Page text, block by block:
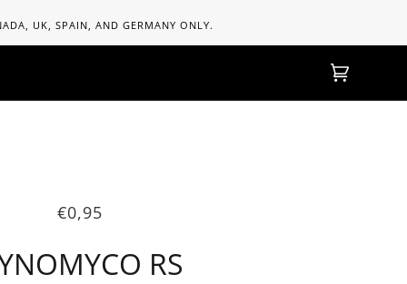
UK, SPAIN, AND GERMANY ONLY.
(0)
€0,95
RS